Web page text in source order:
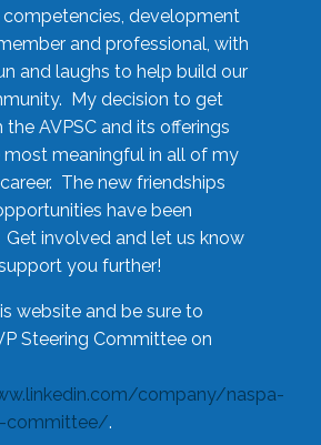
development
and professional, with
and laughs to help build our
My decision to get
AVPSC and its offerings
most meaningful in all of my
The new friendships
have been
involved and let us know
you further!
website and be sure to
Steering Committee on
company/naspa-
committee/.